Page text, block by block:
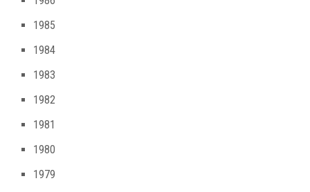
1985
1984
1983
1982
1981
1980
1979